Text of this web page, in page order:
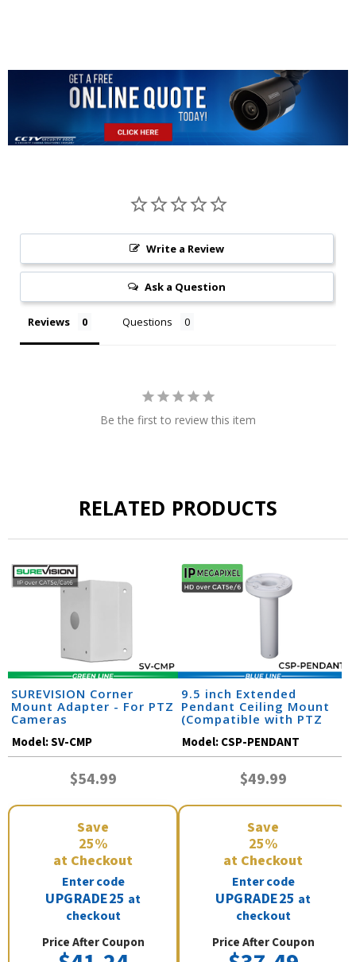
Write a Review
Ask a Question
Reviews Questions
Be the first to review this item
RELATED PRODUCTS
SUREVISION Corner
Mount Adapter - For PTZ
Cameras
Model:SV-CMP
$54.99
Save
25%
at Checkout
Enter code
UPGRADE25 at
checkout
Price After Coupon
9.5 inch Extended
Pendant Ceiling Mount
(Compatible with PTZ
Cameras)
Model:CSP-PENDANT
$49.99
Save
25%
at Checkout
Enter code
UPGRADE25 at
checkout
Price After Coupon